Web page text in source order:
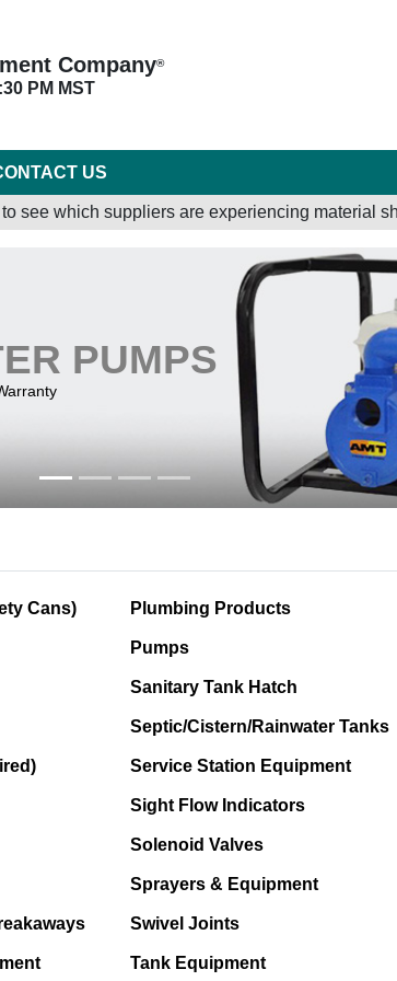
Company®
PM MST
US
see which suppliers are experiencing material
PUMPS
Cans) Plumbing Products
Pumps
Sanitary Tank Hatch
Septic/Cistern/Rainwater Tanks
Service Station Equipment
Sight Flow Indicators
Solenoid Valves
Sprayers & Equipment
Swivel Joints
Tank Equipment